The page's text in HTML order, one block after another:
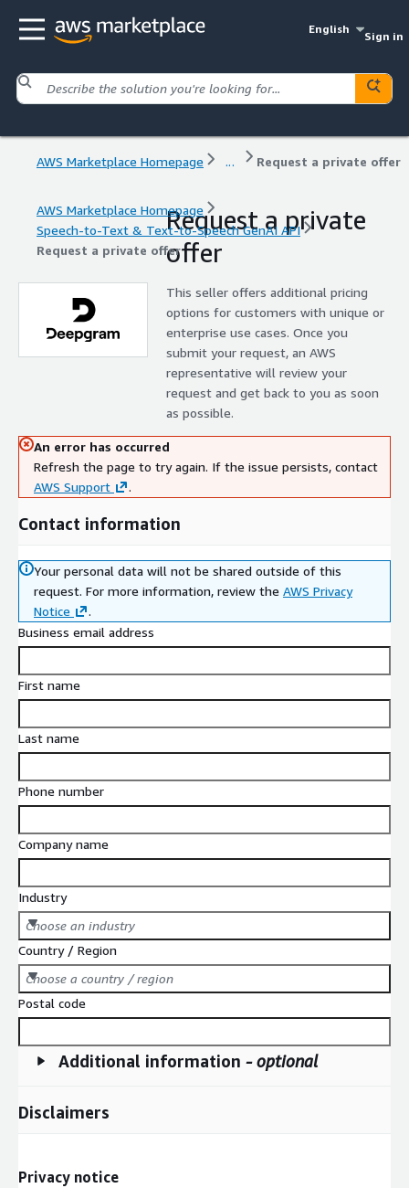
English
Sign in
AWS Marketplace Homepage ... Request a private offer
AWS Marketplace Homepage
Speech-to-Text & Text-to-Speech GenAI API
Request a private offer
Request a private
offer
This seller offers additional pricing
options for customers with unique or
enterprise use cases. Once you
submit your request, an AWS
representative will review your
request and get back to you as soon
as possible.
An error has occurred
Refresh the page to try again. If the issue persists, contact
AWS Support
.
Contact information
Your personal data will not be shared outside of this
request. For more information, review the AWS Privacy
Notice
.
Business email address
First name
Last name
Phone number
Company name
Industry
Choose an industry
Country / Region
Choose a country / region
Postal code
Additional information - optional
Disclaimers
Privacy notice